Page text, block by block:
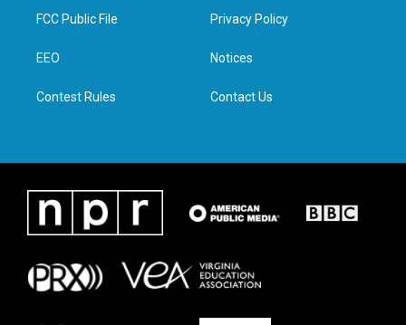
t
e
a
g
e
d
n
FCC Public File
EEO
Contest Rules
Privacy Policy
Notices
Contact Us